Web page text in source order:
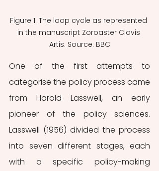
Figure 1: The loop cycle as represented
in the manuscript Zoroaster Clavis
Artis. Source: BBC
One of the first attempts to
categorise the policy process came
from Harold Lasswell, an early
pioneer of the policy sciences.
Lasswell (1956) divided the process
into seven different stages, each
with a specific policy-making